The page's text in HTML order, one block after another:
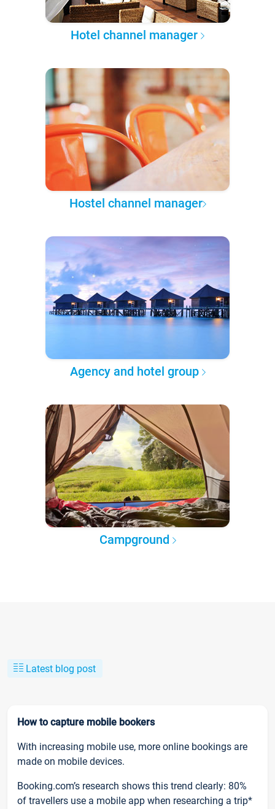
Hotel channel manager
Hostel channel manager
Agency and hotel group
Campground
Latest blog post
How to capture mobile bookers
With increasing mobile use, more online bookings are
made on mobile devices.
Booking.com’s research shows this trend clearly: 80%
of travellers use a mobile app when researching a trip*